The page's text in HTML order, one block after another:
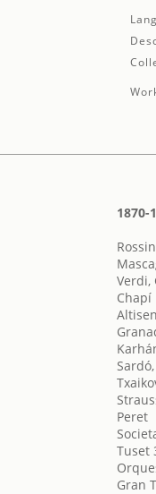
1870-
Verdi,
Chapí
Peret
Tuset
Gran